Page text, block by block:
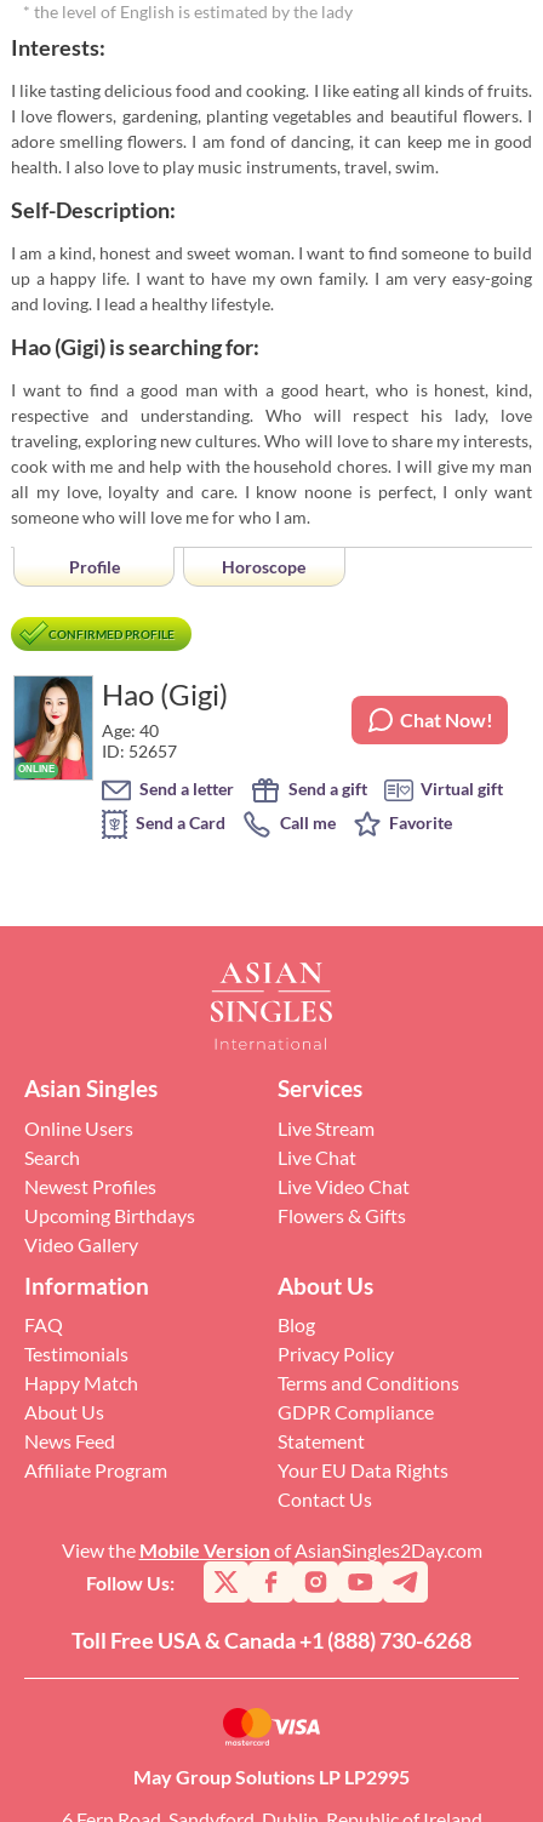
* the level of English is estimated by the lady
Interests:
I like tasting delicious food and cooking. I like eating all kinds of fruits.
I love flowers, gardening, planting vegetables and beautiful flowers. I
adore smelling flowers. I am fond of dancing, it can keep me in good
health. I also love to play music instruments, travel, swim.
Self-Description:
I am a kind, honest and sweet woman. I want to find someone to build
up a happy life. I want to have my own family. I am very easy-going
and loving. I lead a healthy lifestyle.
Hao (Gigi) is searching for:
I want to find a good man with a good heart, who is honest, kind,
respective and understanding. Who will respect his lady, love
traveling, exploring new cultures. Who will love to share my interests,
cook with me and help with the household chores. I will give my man
all my love, loyalty and care. I know noone is perfect, I only want
someone who will love me for who I am.
Profile Horoscope
CONFIRMED PROFILE
Hao (Gigi)
Age: 40
ID: 52657
Chat Now!
Send a letter Send a gift
Virtual gift
Send a Card
Call me Favorite
Toll Free USA & Canada +1 (888) 730-6268
View the Mobile Versionof AsianSingles2Day.com
Follow Us:
Asian Singles
Online Users
Search
Newest Profiles
Upcoming Birthdays
Video Gallery
Services
Live Stream
Live Chat
Live Video Chat
Flowers & Gifts
Information
FAQ
Testimonials
Happy Match
About Us
News Feed
Affiliate Program
About Us
Blog
Privacy Policy
Terms and Conditions
GDPR Compliance
Statement
Your EU Data Rights
Contact Us
May Group Solutions LP LP2995